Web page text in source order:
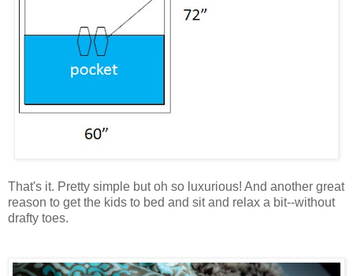
That's it. Pretty simple but oh so luxurious! And another great
reason to get the kids to bed and sit and relax a bit--without
drafty toes.